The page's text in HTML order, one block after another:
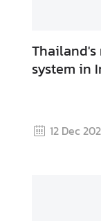
Thailand's
system in
12 Dec